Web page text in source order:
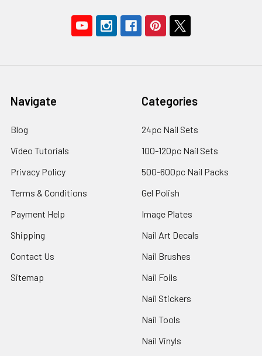
Navigate
Blog
Video Tutorials
Privacy Policy
Terms & Conditions
Payment Help
Shipping
Contact Us
Sitemap
Categories
24pc Nail Sets
100-120pc Nail Sets
500-600pc Nail Packs
Gel Polish
Image Plates
Nail Art Decals
Nail Brushes
Nail Foils
Nail Stickers
Nail Tools
Nail Vinyls